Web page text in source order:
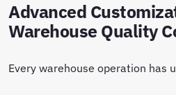
Advanced
Warehouse Quality
Every warehouse operation has